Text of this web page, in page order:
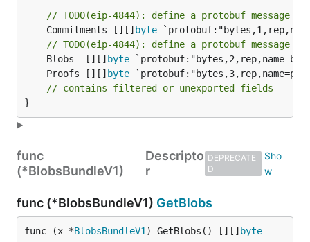
// TODO(eip-4844): define a protobuf message for
	Commitments [][]
byte
// TODO(eip-4844): define a protobuf message
	Blobs  [][]
byte
	Proofs [][]
byte
// contains filtered or unexported fields
}
func
(*BlobsBundleV1)
Descripto
r
DEPRECATE
D
func (*BlobsBundleV1) GetBlobs
func (x *BlobsBundleV1 ) GetBlobs() [][] byte